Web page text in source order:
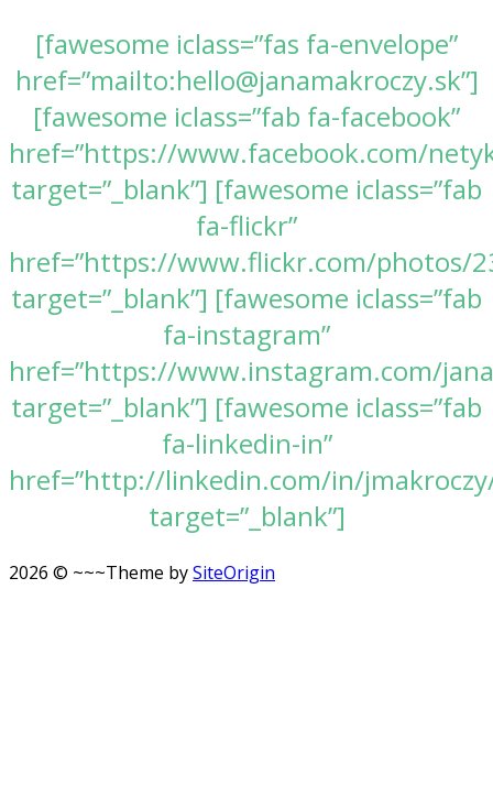
[fawesome iclass=”fas fa-envelope”
href=”mailto:hello@janamakroczy.sk”]
[fawesome iclass=”fab fa-facebook”
href=”https://www.facebook.com/
target=”_blank”] [fawesome iclass=”fab
fa-flickr”
href=”https://www.flickr.com/photos/
target=”_blank”] [fawesome iclass=”fab
fa-instagram”
href=”https://www.instagram.com/
target=”_blank”] [fawesome iclass=”fab
fa-linkedin-in”
href=”http://linkedin.com/in/
target=”_blank”]
2026 © ~~~Theme bySiteOrigin